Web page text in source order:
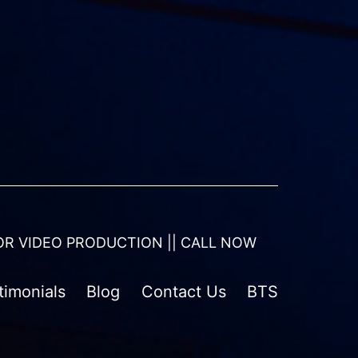
VIDEO PRODUCTION || CALL NOW
Blog Contact Us BTS